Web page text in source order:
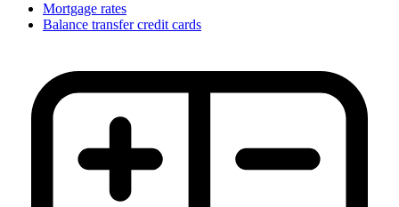
Mortgage rates
Balance transfer credit cards